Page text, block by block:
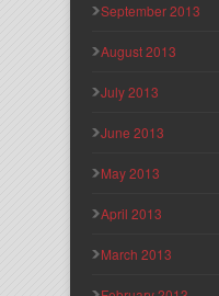
September 2013
August 2013
July 2013
June 2013
May 2013
April 2013
March 2013